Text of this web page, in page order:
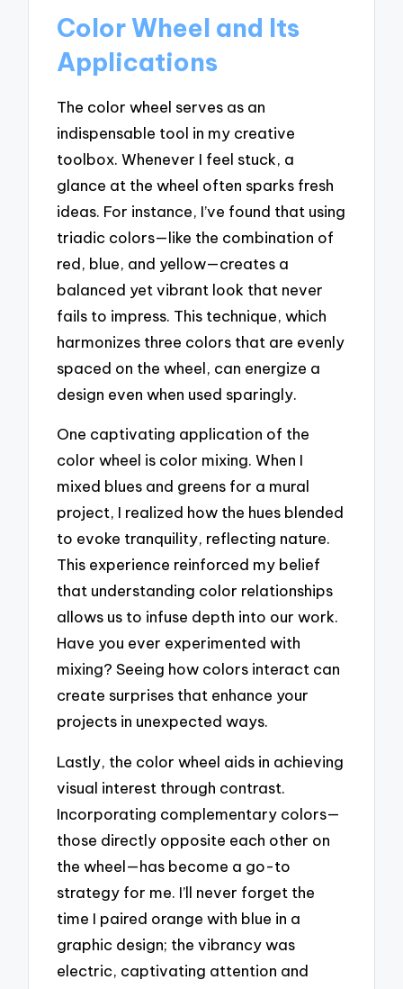
Color Wheel and Its
Applications
The color wheel serves as an
indispensable tool in my creative
toolbox. Whenever I feel stuck, a
glance at the wheel often sparks fresh
ideas. For instance, I’ve found that using
triadic colors—like the combination of
red, blue, and yellow—creates a
balanced yet vibrant look that never
fails to impress. This technique, which
harmonizes three colors that are evenly
spaced on the wheel, can energize a
design even when used sparingly.
One captivating application of the
color wheel is color mixing. When I
mixed blues and greens for a mural
project, I realized how the hues blended
to evoke tranquility, reflecting nature.
This experience reinforced my belief
that understanding color relationships
allows us to infuse depth into our work.
Have you ever experimented with
mixing? Seeing how colors interact can
create surprises that enhance your
projects in unexpected ways.
Lastly, the color wheel aids in achieving
visual interest through contrast.
Incorporating complementary colors—
those directly opposite each other on
the wheel—has become a go-to
strategy for me. I’ll never forget the
time I paired orange with blue in a
graphic design; the vibrancy was
electric, captivating attention and